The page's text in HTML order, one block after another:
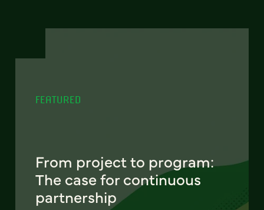
FEATURED
From project to program:
The case for continuous
partnership